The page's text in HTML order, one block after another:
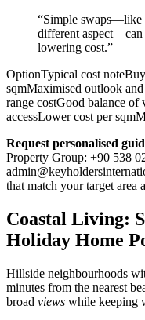
“Simple swaps—like
different
lowering cost.”
OptionTypical cost
sqmMaximised outlook
range costGood balance
accessLower cost per
Request personalised
Property Group: +90 538
that match your target area
Coastal Living:
Holiday Home
Hillside neighbourhoods
minutes from the nearest
broad views while keeping